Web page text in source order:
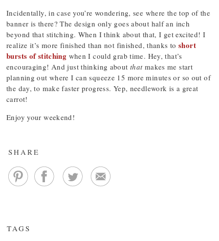
Incidentally, in case you’re wondering, see where the top of the
banner is there? The design only goes about half an inch
beyond that stitching. When I think about that, I get excited! I
realize it’s more finished than not finished, thanks to short
bursts of stitching when I could grab time. Hey, that’s
encouraging! And just thinking about thatmakes me start
planning out where I can squeeze 15 more minutes or so out of
the day, to make faster progress. Yep, needlework is a great
carrot!
Enjoy your weekend!
SHARE
TAGS